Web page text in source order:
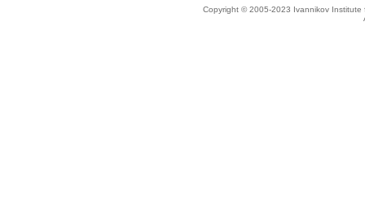
Copyright © 2005-2023 Ivannikov Institute